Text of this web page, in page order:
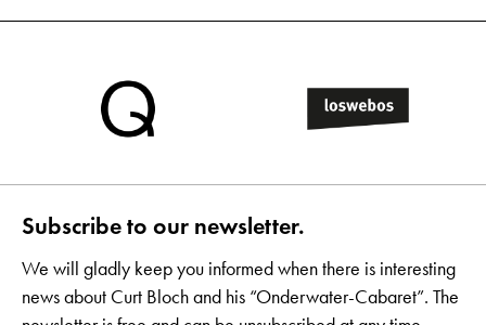
Subscribe to our newsletter.
We will gladly keep you informed when there is interesting
news about Curt Bloch and his “Onderwater-Cabaret”. The